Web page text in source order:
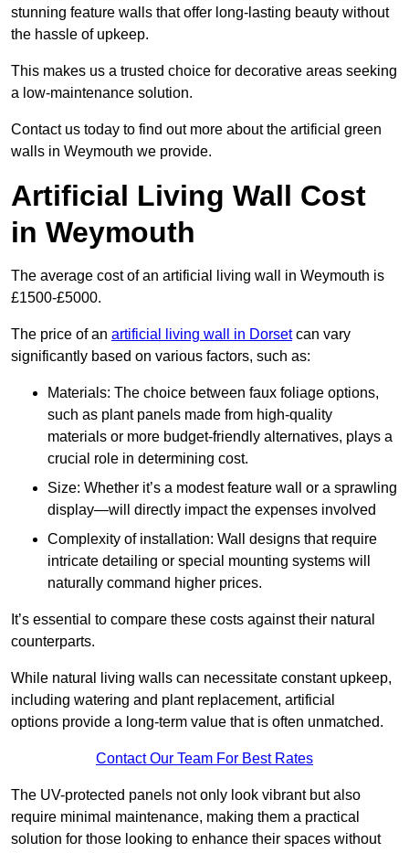
stunning feature walls that offer long-lasting beauty without
the hassle of upkeep.
This makes us a trusted choice for decorative areas seeking
a low-maintenance solution.
Contact us today to find out more about the artificial green
walls in Weymouth we provide.
Artificial Living Wall Cost
in Weymouth
The average cost of an artificial living wall in Weymouth is
£1500-£5000.
The price of an artificial living wall in Dorsetcan vary
significantly based on various factors, such as:
Materials: The choice between faux foliage options,
such as plant panels made from high-quality
materials or more budget-friendly alternatives, plays a
crucial role in determining cost.
Size: Whether it’s a modest feature wall or a sprawling
display—will directly impact the expenses involved
Complexity of installation: Wall designs that require
intricate detailing or special mounting systems will
naturally command higher prices.
It’s essential to compare these costs against their natural
counterparts.
While natural living walls can necessitate constant upkeep,
including watering and plant replacement, artificial
options provide a long-term value that is often unmatched.
Contact Our Team For Best Rates
The UV-protected panels not only look vibrant but also
require minimal maintenance, making them a practical
solution for those looking to enhance their spaces without